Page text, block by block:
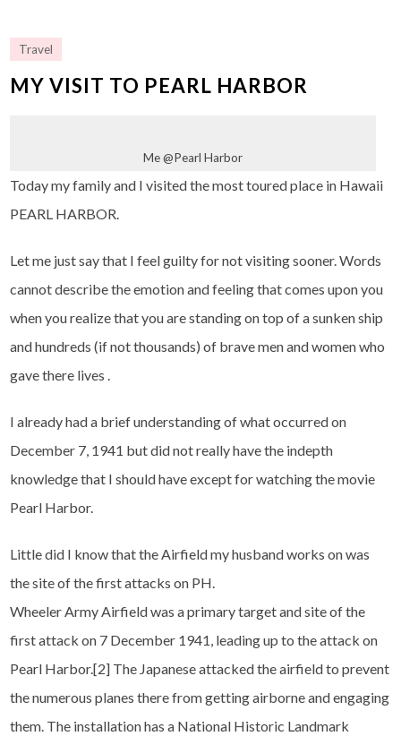
Travel
MY VISIT TO PEARL HARBOR
Me @Pearl Harbor
Today my family and I visited the most toured place in Hawaii
PEARL HARBOR.
Let me just say that I feel guilty for not visiting sooner. Words
cannot describe the emotion and feeling that comes upon you
when you realize that you are standing on top of a sunken ship
and hundreds (if not thousands) of brave men and women who
gave there lives .
I already had a brief understanding of what occurred on
December 7, 1941 but did not really have the indepth
knowledge that I should have except for watching the movie
Pearl Harbor.
Little did I know that the Airfield my husband works on was
the site of the first attacks on PH.
Wheeler Army Airfield was a primary target and site of the
first attack on 7 December 1941, leading up to the attack on
Pearl Harbor.[2] The Japanese attacked the airfield to prevent
the numerous planes there from getting airborne and engaging
them. The installation has a National Historic Landmark